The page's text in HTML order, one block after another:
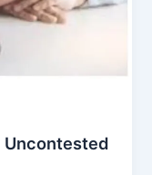
Uncontested